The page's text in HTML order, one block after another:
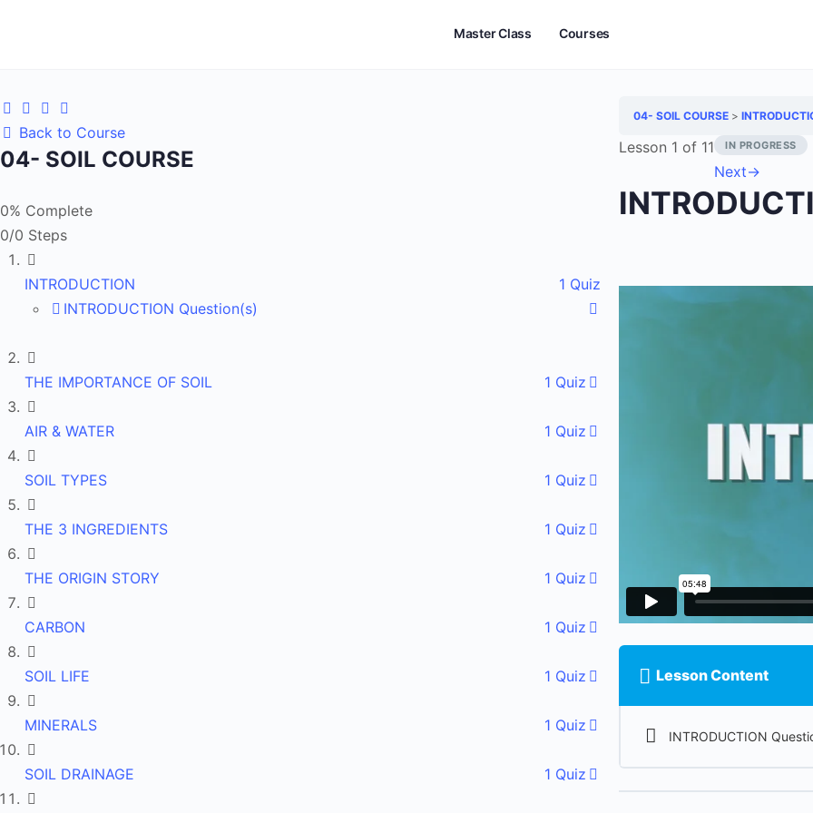
Master Class Courses
Back to Course
04- SOIL COURSE
0% Complete
0/0 Steps
INTRODUCTION
1 Quiz
INTRODUCTION Question(s)
THE IMPORTANCE OF SOIL 1 Quiz
AIR & WATER 1 Quiz
SOIL TYPES 1 Quiz
THE 3 INGREDIENTS 1 Quiz
THE ORIGIN STORY 1 Quiz
CARBON 1 Quiz
SOIL LIFE 1 Quiz
MINERALS 1 Quiz
SOIL DRAINAGE 1 Quiz
04- SOIL COURSE
Lesson 1 of 11 IN PROGRESS
Next→
Lesson Content
INTRODUCTION